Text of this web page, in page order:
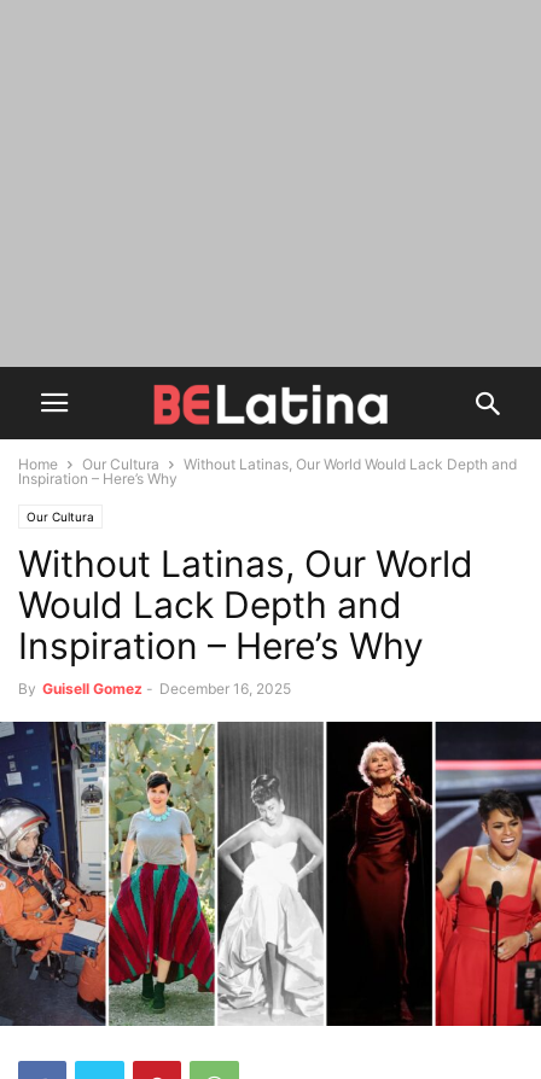
Home Our Cultura
Without Latinas, Our World Would Lack Depth and
Inspiration – Here’s Why
Our Cultura
Without Latinas, Our World
Would Lack Depth and
Inspiration – Here’s Why
By Guisell Gomez - December 16, 2025